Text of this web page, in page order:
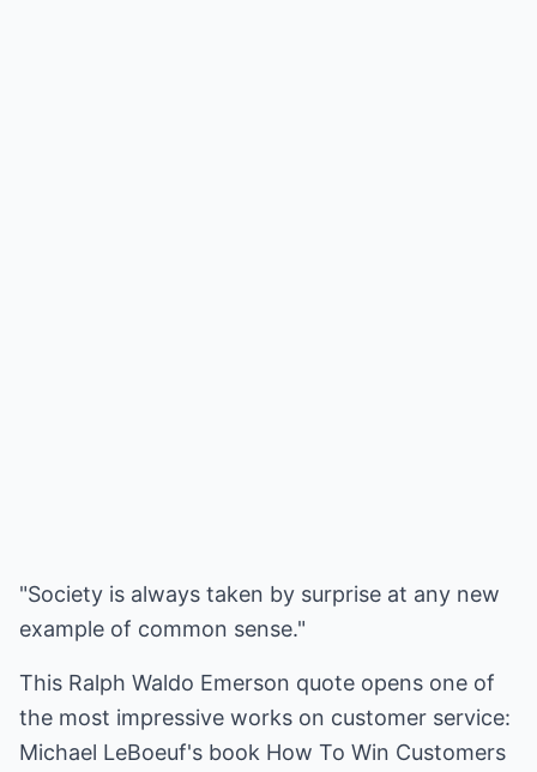
"Society is always taken by surprise at any new
example of common sense."
This Ralph Waldo Emerson quote opens one of
the most impressive works on customer service:
Michael LeBoeuf's book How To Win Customers